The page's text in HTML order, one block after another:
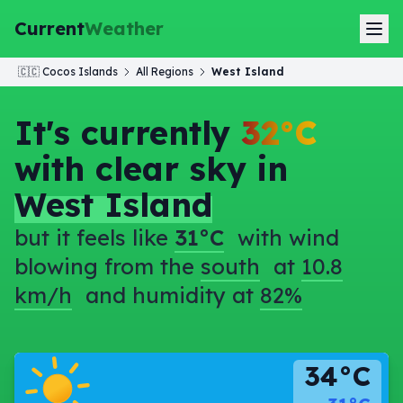
CurrentWeather
🇨🇨 Cocos Islands All Regions West Island
It's currently 32°C
with clear sky in
West Island
but it feels like 31°C with wind
blowing from the south at 10.8
km/h and humidity at 82%
34°C